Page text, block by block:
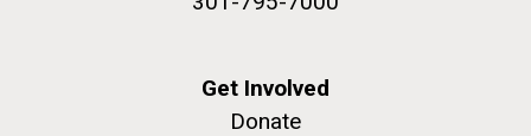
Get Involved
Donate